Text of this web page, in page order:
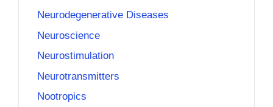
Neurodegenerative Diseases
Neuroscience
Neurostimulation
Neurotransmitters
Nootropics